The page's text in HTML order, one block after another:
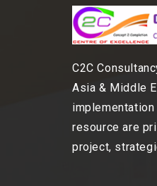
C2C
Asia & Middle
resource are
project,